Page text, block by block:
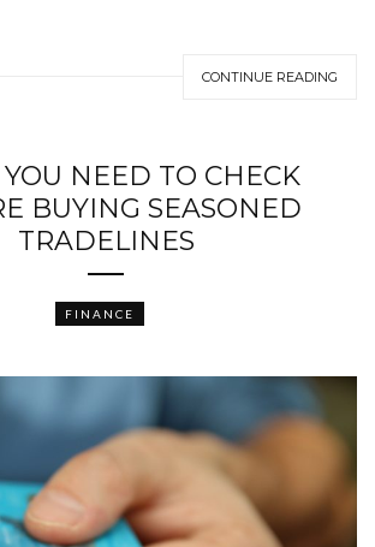
CONTINUE READING
NEED TO CHECK
BUYING SEASONED
TRADELINES
FINANCE